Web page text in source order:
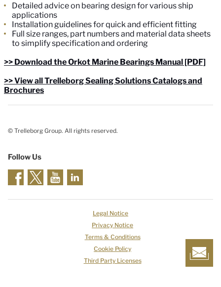
Detailed advice on bearing design for various ship
applications
Installation guidelines for quick and efficient fitting
Full size ranges, part numbers and material data sheets
to simplify specification and ordering
>> Download the Orkot Marine Bearings Manual [PDF]
>> View all Trelleborg Sealing Solutions Catalogs and
Brochures
© Trelleborg Group. All rights reserved.
Follow Us
Legal Notice
Privacy Notice
Terms & Conditions
Cookie Policy
Third Party Licenses